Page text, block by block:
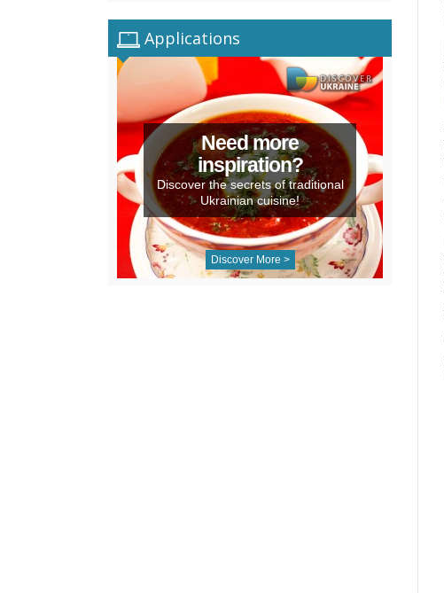
Applications
Need more
inspiration?
Discover the secrets of traditional
Ukrainian cuisine!
Discover More >